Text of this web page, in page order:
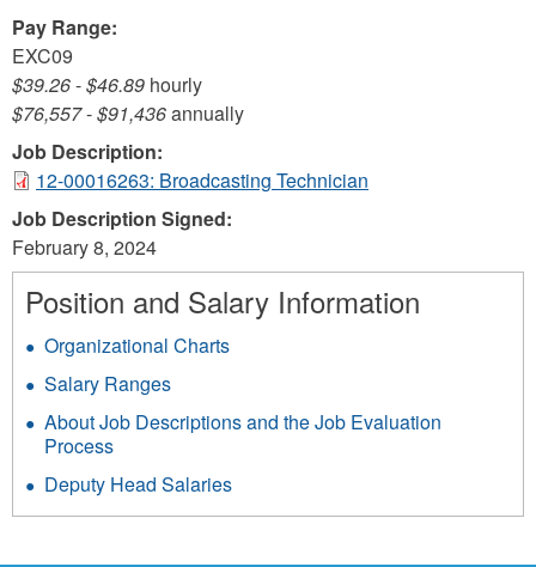
Pay Range:
EXC09
$39.26-$46.89 hourly
$76,557-$91,436annually
Job Description:
12-00016263: Broadcasting Technician
Job Description Signed:
February 8, 2024
Position and Salary Information
Organizational Charts
Salary Ranges
About Job Descriptions and the Job Evaluation
Process
Deputy Head Salaries